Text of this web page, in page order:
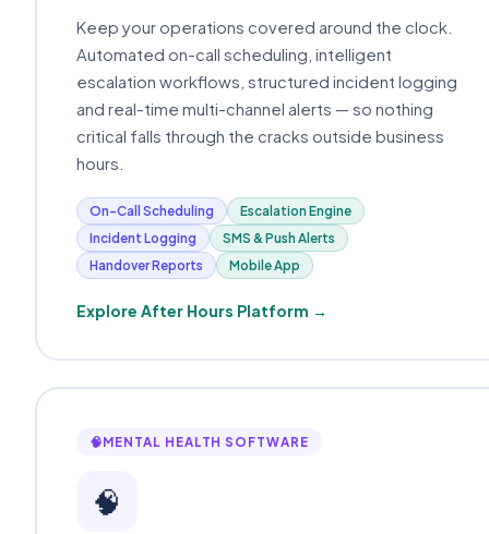
Keep your operations covered around the clock.
Automated on-call scheduling, intelligent
escalation workflows, structured incident logging
and real-time multi-channel alerts — so nothing
critical falls through the cracks outside business
hours.
On-Call Scheduling
Escalation Engine
Incident Logging
SMS & Push Alerts
Handover Reports
Mobile App
Explore After Hours Platform →
🧠MENTAL HEALTH SOFTWARE
🧠